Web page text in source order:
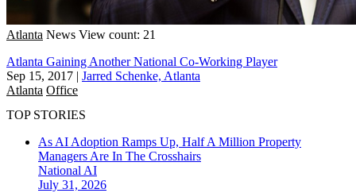
Atlanta News View count: 21
Atlanta Gaining Another National Co-Working Player
Sep 15, 2017 | Jarred Schenke, Atlanta
Atlanta Office
TOP STORIES
As AI Adoption Ramps Up, Half A Million Property
Managers Are In The Crosshairs
National AI
July 31, 2026